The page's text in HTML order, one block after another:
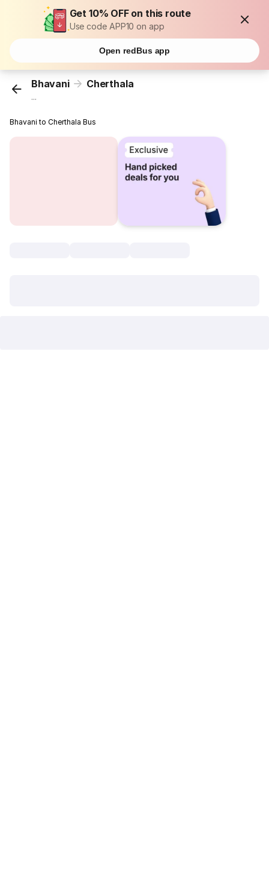
Get 10% OFF on this route
Use code APP10 on app
Open redBus app
Bhavani Cherthala
...
Bhavani to Cherthala Bus